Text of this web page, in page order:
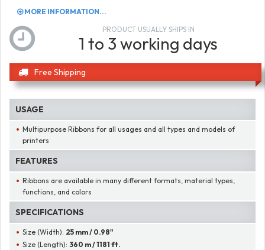
MORE INFORMATION...
PRODUCT USUALLY SHIPS IN
1 to 3 working days
Free Shipping
USAGE
Multipurpose Ribbons for all usages and all types and models of
printers
FEATURES
Ribbons are available in many different formats, material types,
functions, and colors
SPECIFICATIONS
Size (Width): 25 mm / 0.98"
Size (Length):360 m / 1181 ft.